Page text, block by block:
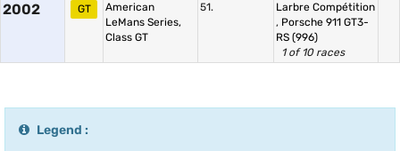
2002 GT
American
LeMans Series,
Class GT
51.
Larbre Compétition
, Porsche 911 GT3-
RS (996)
1 of 10 races
Legend :